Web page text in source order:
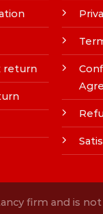
return
firm and is